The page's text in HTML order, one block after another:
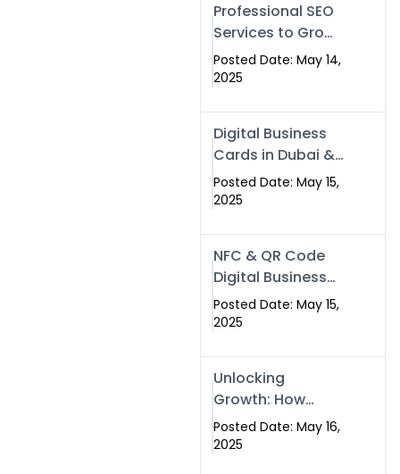
Professional SEO
Services to Grow
Your Digital
Identity |
Posted Date: May 14,
2025
Digital Business
Cards in Dubai &
Pakistan: The
Future of Smart
Swissecard
Posted Date: May 15,
2025
NFC & QR Code
Digital Business
Cards: The Smart
Way to Connect
Posted Date: May 15,
2025
Unlocking
Growth: How
Experts SEO
Services Can
Posted Date: May 16,
2025